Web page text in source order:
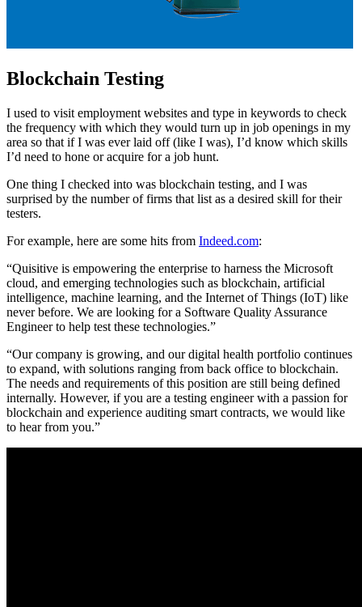
Blockchain Testing
I used to visit employment websites and type in keywords to check
the frequency with which they would turn up in job openings in my
area so that if I was ever laid off (like I was), I’d know which skills
I’d need to hone or acquire for a job hunt.
One thing I checked into was blockchain testing, and I was
surprised by the number of firms that list as a desired skill for their
testers.
For example, here are some hits from Indeed.com:
“Quisitive is empowering the enterprise to harness the Microsoft
cloud, and emerging technologies such as blockchain, artificial
intelligence, machine learning, and the Internet of Things (IoT) like
never before. We are looking for a Software Quality Assurance
Engineer to help test these technologies.”
“Our company is growing, and our digital health portfolio continues
to expand, with solutions ranging from back office to blockchain.
The needs and requirements of this position are still being defined
internally. However, if you are a testing engineer with a passion for
blockchain and experience auditing smart contracts, we would like
to hear from you.”